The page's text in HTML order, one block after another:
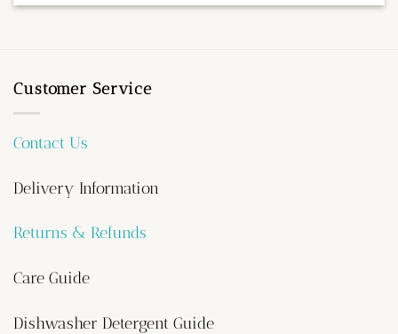
Customer Service
Contact Us
Delivery Information
Returns & Refunds
Care Guide
Dishwasher Detergent Guide